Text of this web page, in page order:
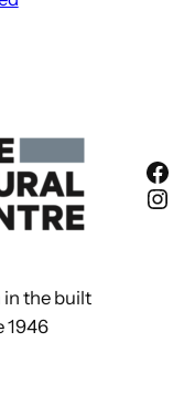
the built
1946